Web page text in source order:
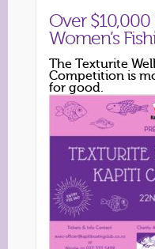
Over
Women’s
The Texturite
Competition is
for good.